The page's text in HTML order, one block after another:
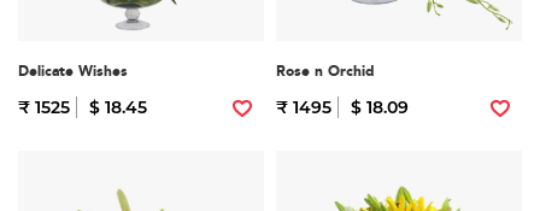
Delicate Wishes
₹ 1525 $ 18.45
Rose n Orchid
₹ 1495 $ 18.09